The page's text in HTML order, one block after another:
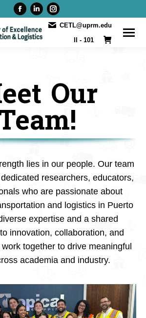
Facebook
opens
Linkedin
page
opens
Instagram
page
CETL@uprm.edu
II - 101
Our
lies in our people. Our team
researchers, educators,
who are passionate about
and logistics in Puerto
expertise and a shared
innovation, collaboration, and
together to drive meaningful
academia and industry.